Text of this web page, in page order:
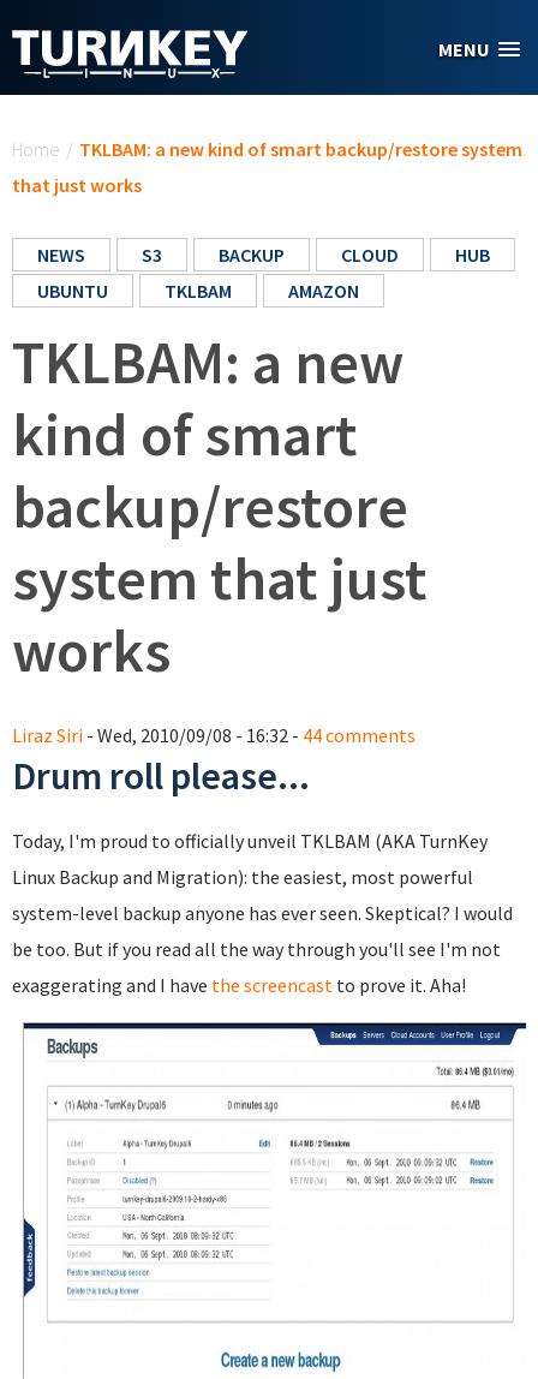
MENU
Home / TKLBAM: a new kind of smart backup/restore system
that just works
NEWS S3 BACKUP CLOUD
HUB
UBUNTU
TKLBAM AMAZON
TKLBAM: a new
kind of smart
backup/restore
system that just
works
Liraz Siri - Wed, 2010/09/08 - 16:32 - 44 comments
Drum roll please...
Today, I'm proud to officially unveil TKLBAM (AKA TurnKey
Linux Backup and Migration): the easiest, most powerful
system-level backup anyone has ever seen. Skeptical? I would
be too. But if you read all the way through you'll see I'm not
exaggerating and I have the screencast to prove it. Aha!